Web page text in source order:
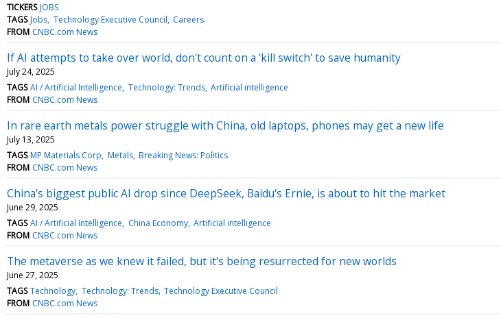
TICKERS JOBS
TAGS Jobs Technology Executive Council Careers
FROM CNBC.com News
If AI attempts to take over world, don't count on a 'kill switch' to save humanity
July 24, 2025
TAGS AI / Artificial Intelligence Technology: Trends Artificial intelligence
FROM CNBC.com News
In rare earth metals power struggle with China, old laptops, phones may get a new life
July 13, 2025
TAGS MP Materials Corp Metals Breaking News: Politics
FROM CNBC.com News
China's biggest public AI drop since DeepSeek, Baidu's Ernie, is about to hit the market
June 29, 2025
TAGS AI / Artificial Intelligence China Economy Artificial intelligence
FROM CNBC.com News
The metaverse as we knew it failed, but it's being resurrected for new worlds
June 27, 2025
TAGS Technology Technology: Trends Technology Executive Council
FROM CNBC.com News